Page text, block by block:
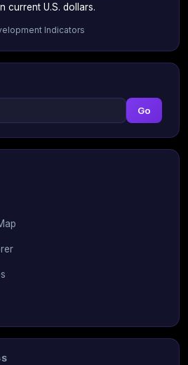
current U.S. dollars.
Indicators
Go